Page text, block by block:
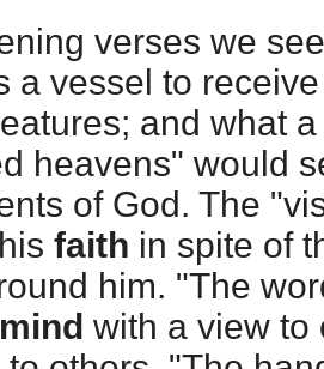
verses we
a vessel to
and what
heavens" would
of God. The
faith in spite of
him. "The
mind with a view to